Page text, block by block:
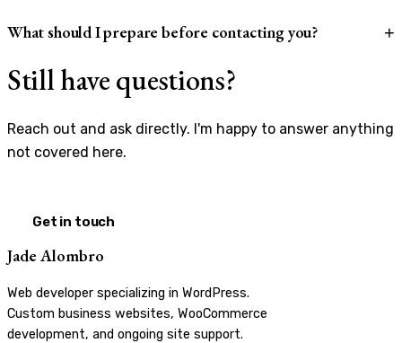
What should I prepare before contacting you? +
Still have questions?
Reach out and ask directly. I'm happy to answer anything
not covered here.
Get in touch
Jade Alombro
Web developer specializing in WordPress.
Custom business websites, WooCommerce
development, and ongoing site support.